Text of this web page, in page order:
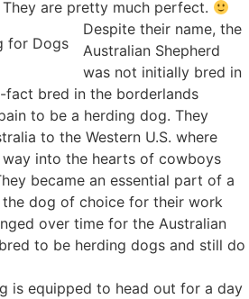
are pretty much perfect.
Despite their name, the
Australian Shepherd
was not initially bred in
fact bred in the borderlands
to be a herding dog. They
to the Western U.S. where
into the hearts of cowboys
became an essential part of a
the dog of choice for their work
over time for the Australian
to be herding dogs and still do
is equipped to head out for a day